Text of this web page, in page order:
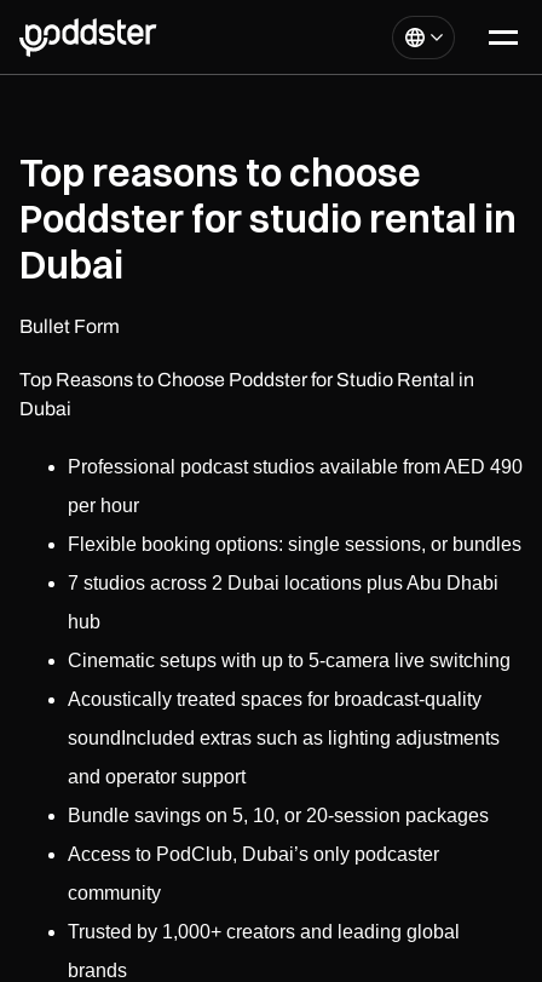
Top reasons to choose
Poddster for studio rental in
Dubai
Bullet Form
Top Reasons to Choose Poddster for Studio Rental in
Dubai
Professional podcast studios available from AED 490
per hour
Flexible booking options: single sessions, or bundles
7 studios across 2 Dubai locations plus Abu Dhabi
hub
Cinematic setups with up to 5-camera live switching
Acoustically treated spaces for broadcast-quality
soundIncluded extras such as lighting adjustments
and operator support
Bundle savings on 5, 10, or 20-session packages
Access to PodClub, Dubai’s only podcaster
community
Trusted by 1,000+ creators and leading global
brands